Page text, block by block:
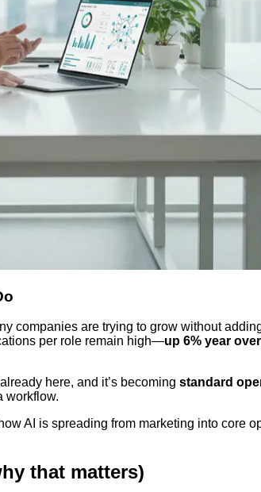
companies are trying to grow without
per role remain high—up 6% year
here, and it’s becoming standard
workflow.
AI is spreading from marketing into core
that matters)